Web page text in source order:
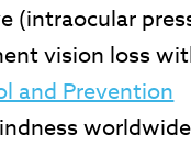
(intraocular
vision loss
and Prevention